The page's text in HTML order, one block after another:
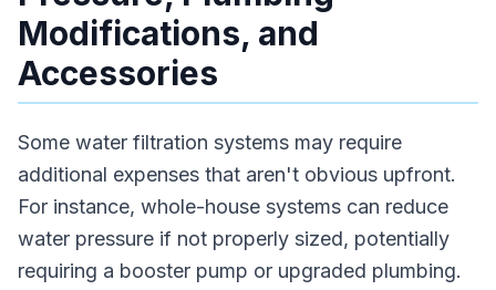
Modifications, and
Accessories
Some water filtration systems may require
additional expenses that aren't obvious upfront.
For instance, whole-house systems can reduce
water pressure if not properly sized, potentially
requiring a booster pump or upgraded plumbing.